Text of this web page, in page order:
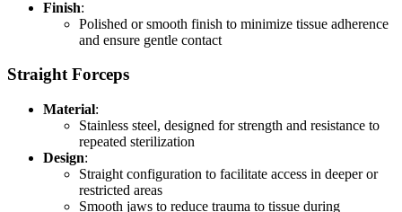
Finish:
Polished or smooth finish to minimize tissue adherence
and ensure gentle contact
Straight Forceps
Material:
Stainless steel, designed for strength and resistance to
repeated sterilization
Design:
Straight configuration to facilitate access in deeper or
restricted areas
Smooth jaws to reduce trauma to tissue during